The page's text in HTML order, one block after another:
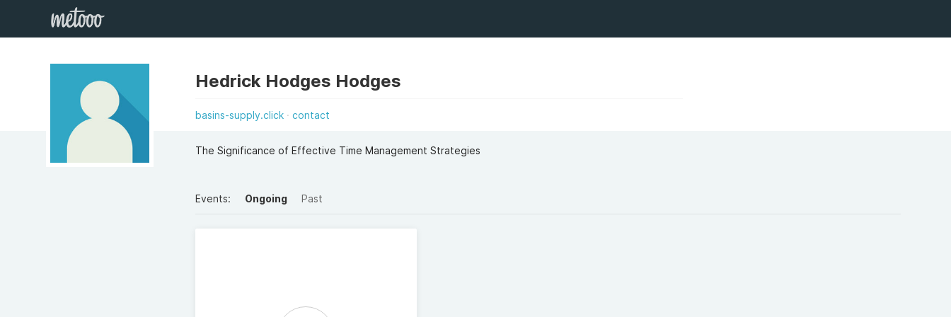
Hedrick Hodges Hodges
basins-supply.click contact
The Significance of Effective Time Management Strategies
Events: Ongoing Past